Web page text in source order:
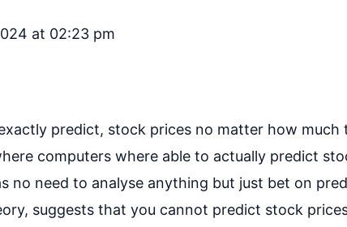
at 02:23 pm
predict, stock prices no matter how much
computers where able to actually predict
no need to analyse anything but just bet on
suggests that you cannot predict stock